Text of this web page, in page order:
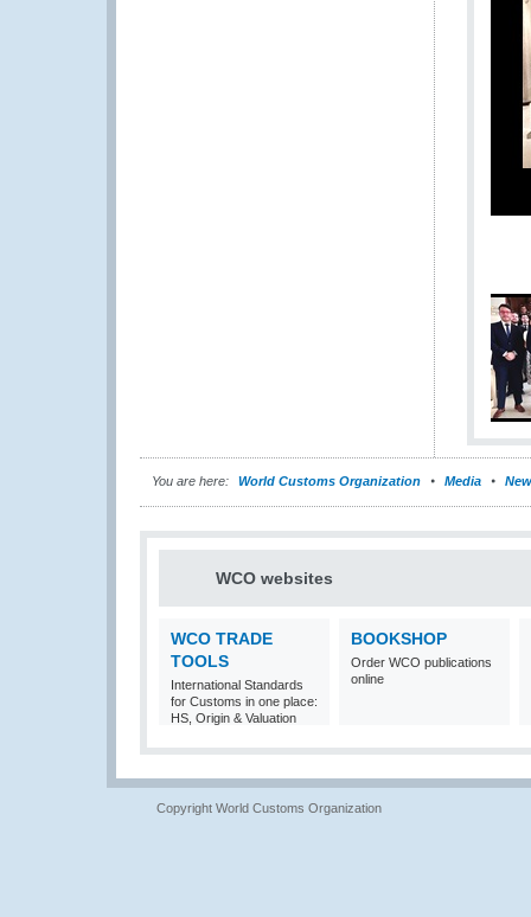
You are here: World Customs Organization Media
WCO websites
WCO TRADE
TOOLS
International Standards
for Customs in one place:
HS, Origin & Valuation
BOOKSHOP
Order WCO publications
online
Copyright World Customs Organization